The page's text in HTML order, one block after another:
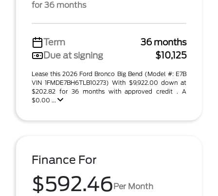
for 36 months
Term
36 months
Due at signing
$10,125
Lease this 2026 Ford Bronco Big Bend (Model #: E7B
VIN 1FMDE7BH6TLB10273) With $9,922.00 down at
$202.82 for 36 months with approved credit . A
$0.00 ...
Finance For
$592.46Per Month